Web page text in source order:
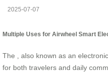
2025-07-07
Multiple Uses for Airwheel Smart
The , also known as an
for both travelers and daily